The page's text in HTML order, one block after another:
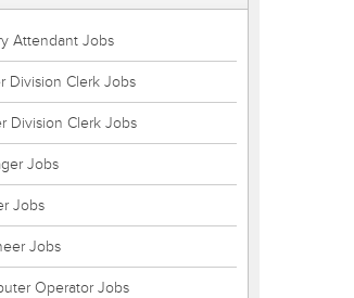
Attendant Jobs
Division Clerk Jobs
Division Clerk Jobs
Jobs
Jobs
Jobs
Operator Jobs